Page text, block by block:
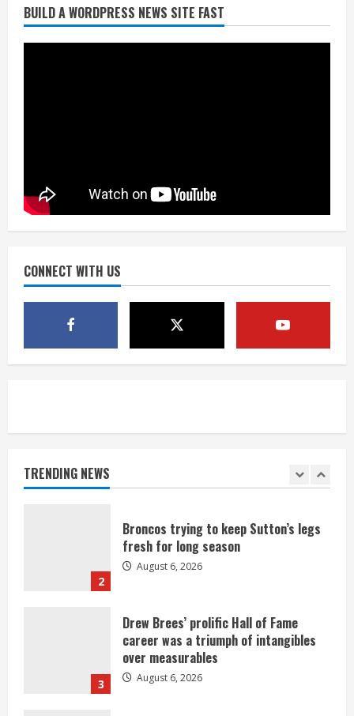
BUILD A WORDPRESS NEWS SITE FAST
CONNECT WITH US
TRENDING NEWS
Broncos trying to keep Sutton’s legs
fresh for long season
4
Kayaker dies after capsizing at Eleven
1 killed in crash in Denver’s Park Hill
August 6, 2026
1
games against Shanahan-influenced
2
Broncos trying to keep Sutton’s legs
fresh for long season
August 6, 2026
3
Drew Brees’ prolific Hall of Fame
career was a triumph of intangibles
over measurables
August 6, 2026